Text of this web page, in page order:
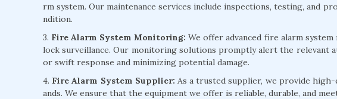
rm system. Our maintenance services include inspections, testing, and
ndition.
3. Fire Alarm System Monitoring: We offer advanced fire alarm
lock surveillance. Our monitoring solutions promptly alert the relevant
or swift response and minimizing potential damage.
4. Fire Alarm System Supplier: As a trusted supplier, we provide
ands. We ensure that the equipment we offer is reliable, durable, and